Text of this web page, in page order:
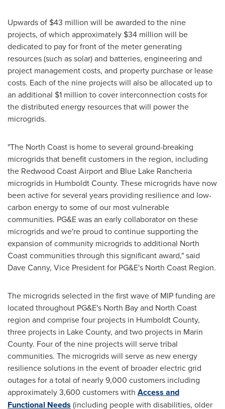
Upwards of $43 million will be awarded to the nine
projects, of which approximately $34 million will be
dedicated to pay for front of the meter generating
resources (such as solar) and batteries, engineering and
project management costs, and property purchase or lease
costs. Each of the nine projects will also be allocated up to
an additional $1 million to cover interconnection costs for
the distributed energy resources that will power the
microgrids.
"The North Coast is home to several ground-breaking
microgrids that benefit customers in the region, including
the Redwood Coast Airport and Blue Lake Rancheria
microgrids in Humboldt County. These microgrids have now
been active for several years providing resilience and low-
carbon energy to some of our most vulnerable
communities. PG&E was an early collaborator on these
microgrids and we're proud to continue supporting the
expansion of community microgrids to additional North
Coast communities through this significant award," said
Dave Canny, Vice President for PG&E's North Coast Region.
The microgrids selected in the first wave of MIP funding are
located throughout PG&E's North Bay and North Coast
region and comprise four projects in Humboldt County,
three projects in Lake County, and two projects in Marin
County. Four of the nine projects will serve tribal
communities. The microgrids will serve as new energy
resilience solutions in the event of broader electric grid
outages for a total of nearly 9,000 customers including
approximately 3,600 customers with Access and
Functional Needs (including people with disabilities, older